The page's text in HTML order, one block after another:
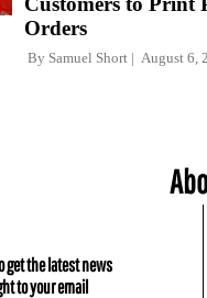
Orders
By Samuel Short August 6,
get the latest news
to your email